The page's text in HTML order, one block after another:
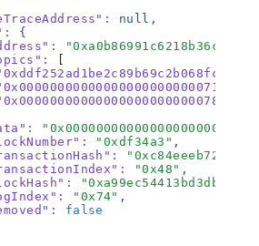
:
null,
:
{
: "
:
: "
: " 0xdf34a3 " ,
: "
: "0x48 " ,
: "
: " 0x74" ,
:
false